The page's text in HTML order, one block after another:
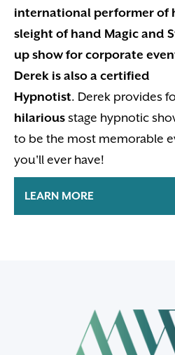
international performer of
sleight of hand Magic and
up show for corporate
Derek is also a certified
Hypnotist. Derek provides
hilarious stage hypnotic
to be the most memorable
you'll ever have!
LEARN MORE